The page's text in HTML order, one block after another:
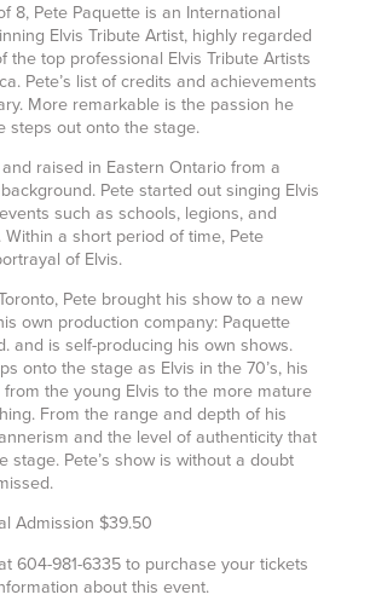
8, Pete Paquette is an International
Elvis Tribute Artist, highly regarded
the top professional Elvis Tribute Artists
Pete’s list of credits and achievements
More remarkable is the passion he
steps out onto the stage.
raised in Eastern Ontario from a
Pete started out singing Elvis
such as schools, legions, and
a short period of time, Pete
of Elvis.
Pete brought his show to a new
own production company: Paquette
and is self-producing his own shows.
onto the stage as Elvis in the 70’s, his
the young Elvis to the more mature
From the range and depth of his
and the level of authenticity that
stage. Pete’s show is without a doubt
Admission $39.50
604-981-6335 to purchase your tickets
about this event.